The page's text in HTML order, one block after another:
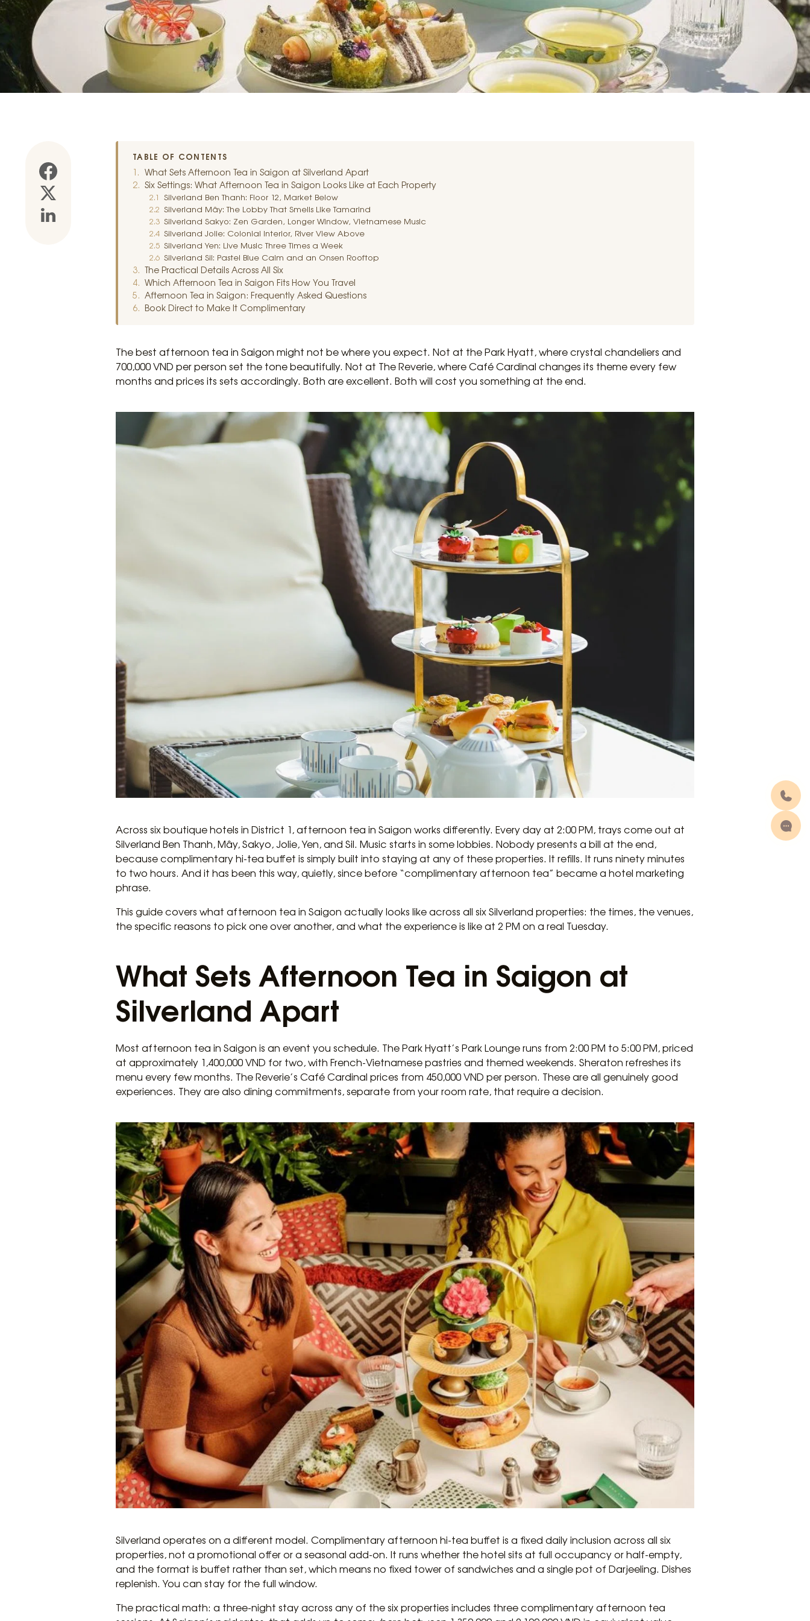
TABLE OF CONTENTS
What Sets Afternoon Tea in Saigon at Silverland Apart
Six Settings: What Afternoon Tea in Saigon Looks Like at Each Property
Silverland Ben Thanh: Floor 12, Market Below
Silverland Mây: The Lobby That Smells Like Tamarind
Silverland Sakyo: Zen Garden, Longer Window, Vietnamese Music
Silverland Jolie: Colonial Interior, River View Above
Silverland Yen: Live Music Three Times a Week
Silverland Sil: Pastel Blue Calm and an Onsen Rooftop
The Practical Details Across All Six
Which Afternoon Tea in Saigon Fits How You Travel
Afternoon Tea in Saigon: Frequently Asked Questions
Book Direct to Make It Complimentary
The best afternoon tea in Saigon might not be where you expect. Not at the Park Hyatt, where crystal chandeliers and
700,000 VND per person set the tone beautifully. Not at The Reverie, where Café Cardinal changes its theme every few
months and prices its sets accordingly. Both are excellent. Both will cost you something at the end.
Across six boutique hotels in District 1, afternoon tea in Saigon works differently. Every day at 2:00 PM, trays come out at
Silverland Ben Thanh, Mây, Sakyo, Jolie, Yen, and Sil. Music starts in some lobbies. Nobody presents a bill at the end,
because complimentary hi-tea buffet is simply built into staying at any of these properties. It refills. It runs ninety minutes
to two hours. And it has been this way, quietly, since before “complimentary afternoon tea” became a hotel marketing
phrase.
This guide covers what afternoon tea in Saigon actually looks like across all six Silverland properties: the times, the venues,
the specific reasons to pick one over another, and what the experience is like at 2 PM on a real Tuesday.
What Sets Afternoon Tea in Saigon at
Silverland Apart
Most afternoon tea in Saigon is an event you schedule. The Park Hyatt’s Park Lounge runs from 2:00 PM to 5:00 PM, priced
at approximately 1,400,000 VND for two, with French-Vietnamese pastries and themed weekends. Sheraton refreshes its
menu every few months. The Reverie’s Café Cardinal prices from 450,000 VND per person. These are all genuinely good
experiences. They are also dining commitments, separate from your room rate, that require a decision.
Silverland operates on a different model. Complimentary afternoon hi-tea buffet is a fixed daily inclusion across all six
properties, not a promotional offer or a seasonal add-on. It runs whether the hotel sits at full occupancy or half-empty,
and the format is buffet rather than set, which means no fixed tower of sandwiches and a single pot of Darjeeling. Dishes
replenish. You can stay for the full window.
The practical math: a three-night stay across any of the six properties includes three complimentary afternoon tea